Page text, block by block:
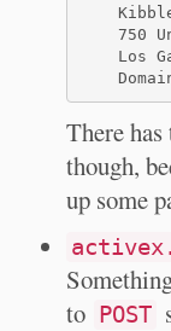
750
Los
There
though,
up some
to
POST